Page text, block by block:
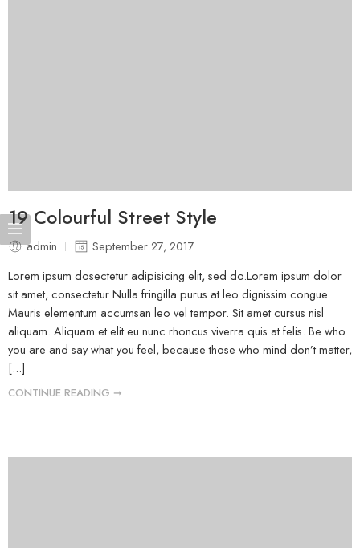
19 Colourful Street Style
admin
September 27, 2017
Lorem ipsum dosectetur adipisicing elit, sed do.Lorem ipsum dolor
sit amet, consectetur Nulla fringilla purus at leo dignissim congue.
Mauris elementum accumsan leo vel tempor. Sit amet cursus nisl
aliquam. Aliquam et elit eu nunc rhoncus viverra quis at felis. Be who
you are and say what you feel, because those who mind don’t matter,
[...]
CONTINUE READING ➞